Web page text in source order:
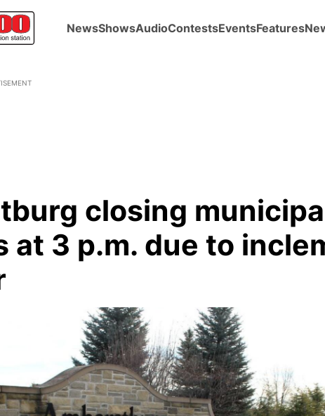
NewsShowsAudioContestsEventsFeatures
closing
at 3 p.m. due to